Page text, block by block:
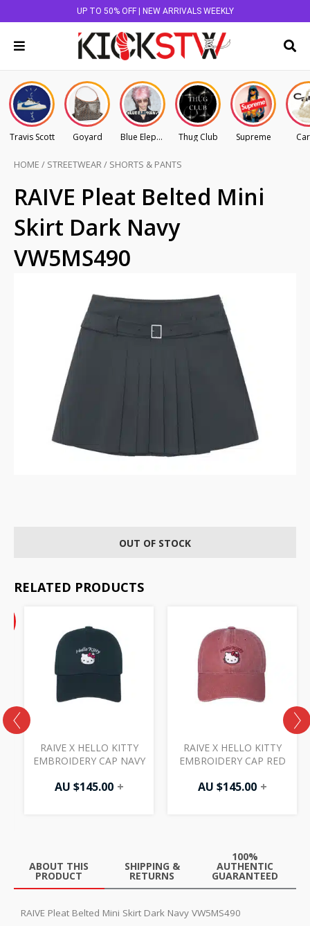
UP TO 50% OFF | NEW ARRIVALS WEEKLY
Travis Scott Goyard Blue Elephant Thug Club Supreme
HOME / STREETWEAR/ SHORTS & PANTS
RAIVE Pleat Belted Mini
Skirt Dark Navy
VW5MS490
OUT OF STOCK
RELATED PRODUCTS
Current
price
RAIVE X HELLO KITTY
EMBROIDERY CAP NAVY
AU $145.00 +
RAIVE X HELLO KITTY
EMBROIDERY CAP RED
AU $145.00 +
ABOUT THIS
PRODUCT
SHIPPING &
RETURNS
100%
AUTHENTIC
GUARANTEED
RAIVE Pleat Belted Mini Skirt Dark Navy VW5MS490